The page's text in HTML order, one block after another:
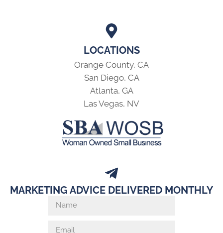
LOCATIONS
Orange County, CA
San Diego, CA
Atlanta, GA
Las Vegas, NV
MARKETING ADVICE DELIVERED MONTHLY